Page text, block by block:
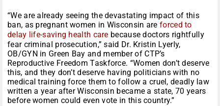
“We are already seeing the devastating impact of this
ban, as pregnant women in Wisconsin are forced to
delay life-saving health care because doctors rightfully
fear criminal prosecution,” said Dr. Kristin Lyerly,
OB/GYN in Green Bay and member of CTP’s
Reproductive Freedom Taskforce. “Women don’t deserve
this, and they don’t deserve having politicians with no
medical training force them to follow a cruel, deadly law
written a year after Wisconsin became a state, 70 years
before women could even vote in this country.”